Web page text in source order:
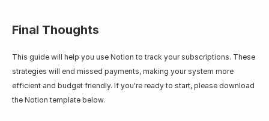
Final Thoughts
This guide will help you use Notion to track your subscriptions. These
strategies will end missed payments, making your system more
efficient and budget friendly. If you're ready to start, please download
the Notion template below.